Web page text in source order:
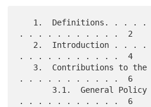
. . . . . . . . . . .  2
. . . . . . . . . . .  4
. . . . . . . . . . .  6
. . . . . . . . . . .  6